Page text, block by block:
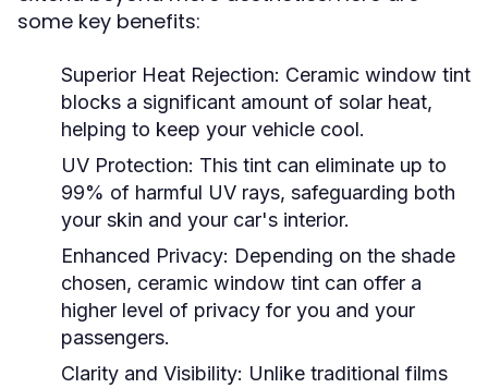
some key benefits:
Superior Heat Rejection: Ceramic window tint
blocks a significant amount of solar heat,
helping to keep your vehicle cool.
UV Protection: This tint can eliminate up to
99% of harmful UV rays, safeguarding both
your skin and your car's interior.
Enhanced Privacy: Depending on the shade
chosen, ceramic window tint can offer a
higher level of privacy for you and your
passengers.
Clarity and Visibility: Unlike traditional films